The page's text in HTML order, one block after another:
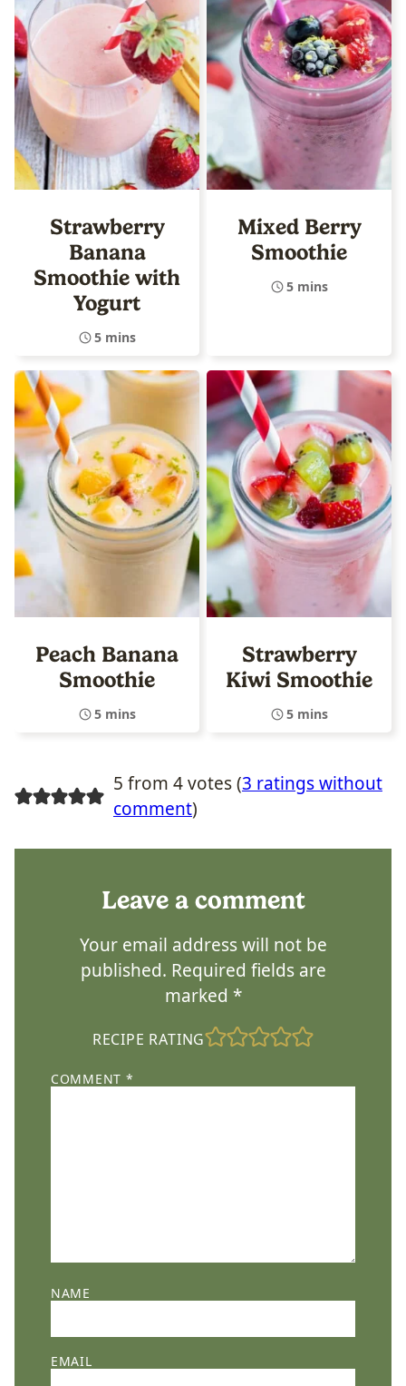
Strawberry
Banana
Smoothie with
Yogurt
5 mins
Mixed Berry
Smoothie
5 mins
Peach Banana
Smoothie
5 mins
Strawberry
Kiwi Smoothie
5 mins
5 from 4 votes (3 ratings without
comment)
Leave a comment
Your email address will not be
published. Required fields are
marked *
RECIPE RATING
COMMENT *
NAME
EMAIL